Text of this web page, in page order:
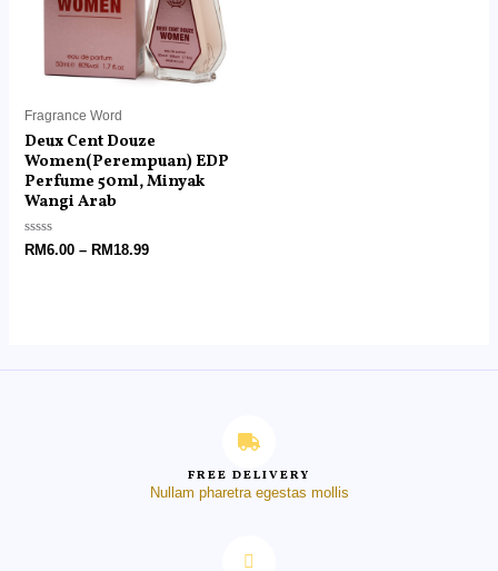
Fragrance Word
Deux Cent Douze
Women(Perempuan) EDP
Perfume 50ml, Minyak
Wangi Arab
Rated
RM6.00 – RM18.99
FREE DELIVERY
Nullam pharetra egestas mollis